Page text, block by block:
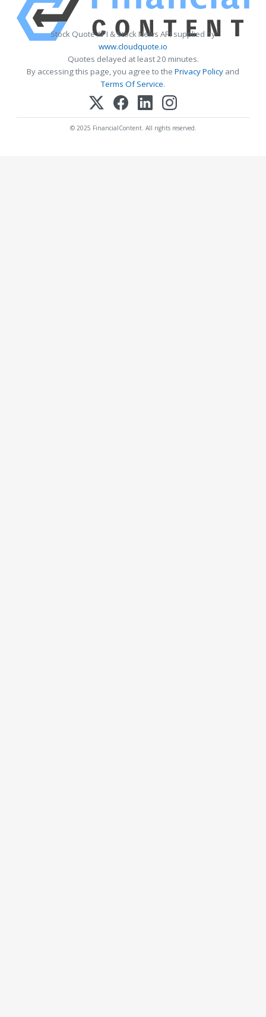
Stock Quote API & Stock News API supplied by
www.cloudquote.io
Quotes delayed at least 20 minutes.
By accessing this page, you agree to the Privacy Policy and
Terms Of Service.
© 2025 FinancialContent. All rights reserved.